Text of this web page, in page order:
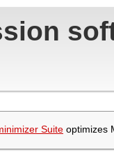
Suite optimizes